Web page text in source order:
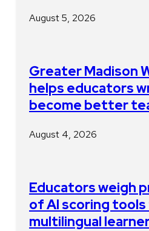
August 5, 2026
Greater Madison
helps educators
become better
August 4, 2026
Educators weigh
of AI scoring
multilingual